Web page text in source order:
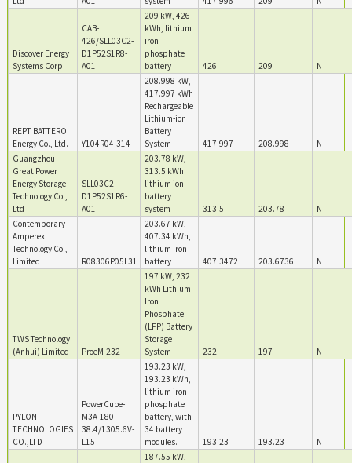
Discover Energy
Systems Corp.
CAB-
426/SLL03C2-
D1P52S1R8-
A01
209 kW, 426
kWh, lithium
iron
phosphate
battery
426 209 N
REPT BATTERO
Energy Co., Ltd.
Y104R04-314
208.998 kW,
417.997 kWh
Rechargeable
Lithium-ion
Battery
System
417.997 208.998
N
Guangzhou
Great Power
Energy Storage
Technology Co.,
Ltd
SLL03C2-
D1P52S1R6-
A01
203.78 kW,
313.5 kWh
lithium ion
battery
system
313.5 203.78
N
Contemporary
Amperex
Technology Co.,
Limited
R08306P05L31
203.67 kW,
407.34 kWh,
lithium iron
battery
407.3472 203.6736 N
TWS Technology
(Anhui) Limited
ProeM-232
197 kW, 232
kWh Lithium
Iron
Phosphate
(LFP) Battery
Storage
System
232 197 N
PYLON
TECHNOLOGIES
CO.,LTD
PowerCube-
M3A-180-
38.4/1305.6V-
L15
193.23 kW,
193.23 kWh,
lithium iron
phosphate
battery, with
34 battery
modules.
193.23 193.23 N
187.55 kW,